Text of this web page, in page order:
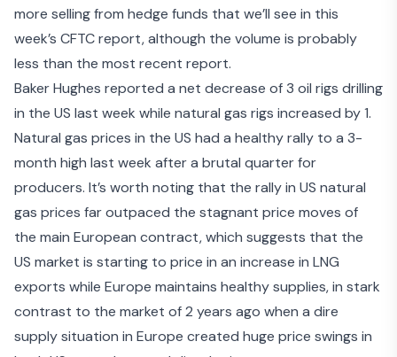
more selling from hedge funds that we’ll see in this
week’s CFTC report, although the volume is probably
less than the most recent report.
Baker Hughes reported a net decrease of 3 oil rigs drilling
in the US last week while natural gas rigs increased by 1.
Natural gas prices in the US had a healthy rally to a 3-
month high last week after a brutal quarter for
producers. It’s worth noting that the rally in US natural
gas prices far outpaced the stagnant price moves of
the main European contract, which suggests that the
US market is starting to price in an increase in LNG
exports while Europe maintains healthy supplies, in stark
contrast to the market of 2 years ago when a dire
supply situation in Europe created huge price swings in